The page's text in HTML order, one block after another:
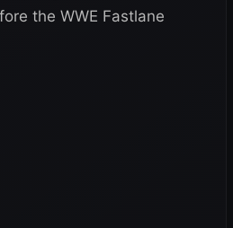
the WWE Fastlane